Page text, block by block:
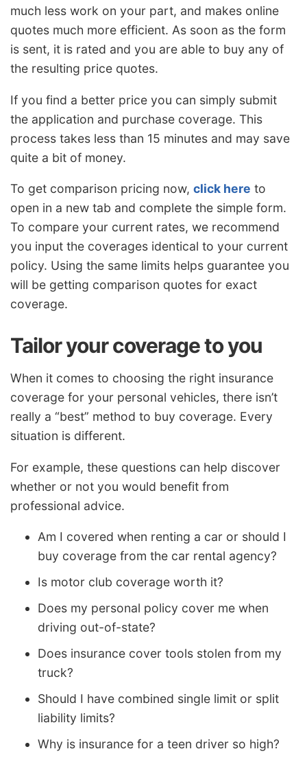
much less work on your part, and makes online
quotes much more efficient. As soon as the form
is sent, it is rated and you are able to buy any of
the resulting price quotes.
If you find a better price you can simply submit
the application and purchase coverage. This
process takes less than 15 minutes and may save
quite a bit of money.
To get comparison pricing now, click here to
open in a new tab and complete the simple form.
To compare your current rates, we recommend
you input the coverages identical to your current
policy. Using the same limits helps guarantee you
will be getting comparison quotes for exact
coverage.
Tailor your coverage to you
When it comes to choosing the right insurance
coverage for your personal vehicles, there isn’t
really a “best” method to buy coverage. Every
situation is different.
For example, these questions can help discover
whether or not you would benefit from
professional advice.
Am I covered when renting a car or should I
buy coverage from the car rental agency?
Is motor club coverage worth it?
Does my personal policy cover me when
driving out-of-state?
Does insurance cover tools stolen from my
truck?
Should I have combined single limit or split
liability limits?
Why is insurance for a teen driver so high?